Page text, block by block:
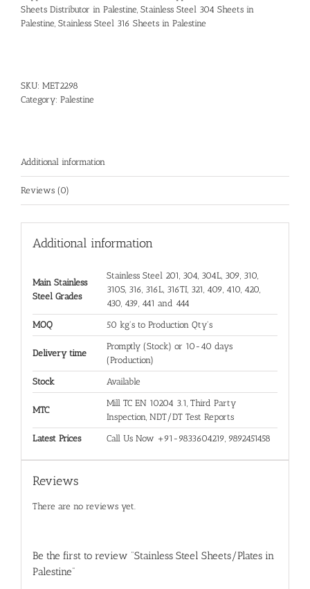
Sheets Distributor in Palestine, Stainless Steel 304 Sheets in
Palestine, Stainless Steel 316 Sheets in Palestine
SKU: MET2298
Category: Palestine
Additional information
Reviews (0)
Additional information
Main Stainless
Steel Grades
Stainless Steel 201, 304, 304L, 309, 310,
310S, 316, 316L, 316TI, 321, 409, 410, 420,
430, 439, 441 and 444
MOQ 50 kg's to Production Qty's
Delivery time
Promptly (Stock) or 10-40 days
(Production)
Stock Available
MTC
Mill TC EN 10204 3.1, Third Party
Inspection, NDT/DT Test Reports
Latest Prices Call Us Now +91-9833604219, 9892451458
Reviews
There are no reviews yet.
Be the first to review “Stainless Steel Sheets/Plates in
Palestine”